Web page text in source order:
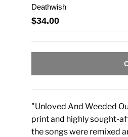
Deathwish
$34.00
"Unloved And Weeded
print and highly sought-
the songs were remixed